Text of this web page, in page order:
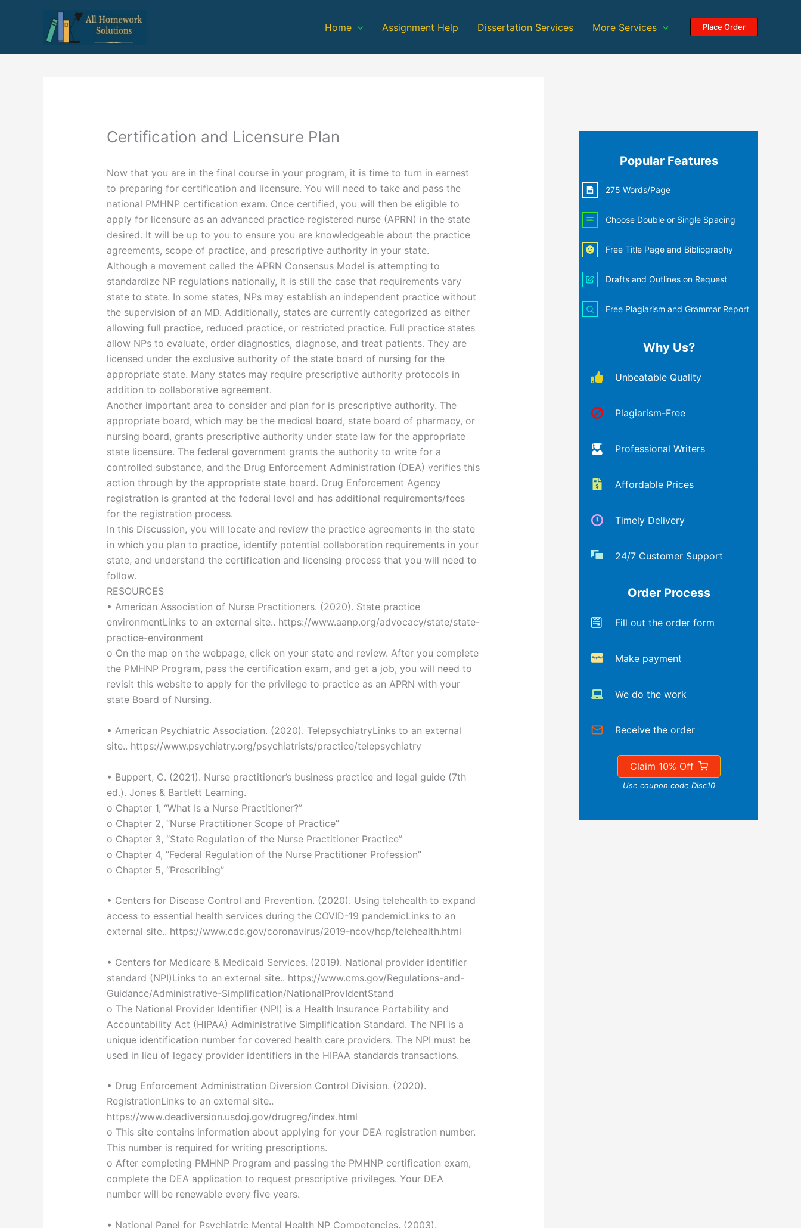
Home Assignment Help Dissertation Services More Services Place Order
Certification and Licensure Plan
Now that you are in the final course in your program, it is time to turn in earnest
to preparing for certification and licensure. You will need to take and pass the
national PMHNP certification exam. Once certified, you will then be eligible to
apply for licensure as an advanced practice registered nurse (APRN) in the state
desired. It will be up to you to ensure you are knowledgeable about the practice
agreements, scope of practice, and prescriptive authority in your state.
Although a movement called the APRN Consensus Model is attempting to
standardize NP regulations nationally, it is still the case that requirements vary
state to state. In some states, NPs may establish an independent practice without
the supervision of an MD. Additionally, states are currently categorized as either
allowing full practice, reduced practice, or restricted practice. Full practice states
allow NPs to evaluate, order diagnostics, diagnose, and treat patients. They are
licensed under the exclusive authority of the state board of nursing for the
appropriate state. Many states may require prescriptive authority protocols in
addition to collaborative agreement.
Another important area to consider and plan for is prescriptive authority. The
appropriate board, which may be the medical board, state board of pharmacy, or
nursing board, grants prescriptive authority under state law for the appropriate
state licensure. The federal government grants the authority to write for a
controlled substance, and the Drug Enforcement Administration (DEA) verifies this
action through by the appropriate state board. Drug Enforcement Agency
registration is granted at the federal level and has additional requirements/fees
for the registration process.
In this Discussion, you will locate and review the practice agreements in the state
in which you plan to practice, identify potential collaboration requirements in your
state, and understand the certification and licensing process that you will need to
follow.
RESOURCES
• American Association of Nurse Practitioners. (2020). State practice
environmentLinks to an external site.. https://www.aanp.org/advocacy/state/state-
practice-environment
o On the map on the webpage, click on your state and review. After you complete
the PMHNP Program, pass the certification exam, and get a job, you will need to
revisit this website to apply for the privilege to practice as an APRN with your
state Board of Nursing.
• American Psychiatric Association. (2020). TelepsychiatryLinks to an external
site.. https://www.psychiatry.org/psychiatrists/practice/telepsychiatry
• Buppert, C. (2021). Nurse practitioner’s business practice and legal guide (7th
ed.). Jones & Bartlett Learning.
o Chapter 1, “What Is a Nurse Practitioner?”
o Chapter 2, “Nurse Practitioner Scope of Practice”
o Chapter 3, “State Regulation of the Nurse Practitioner Practice”
o Chapter 4, “Federal Regulation of the Nurse Practitioner Profession”
o Chapter 5, “Prescribing”
• Centers for Disease Control and Prevention. (2020). Using telehealth to expand
access to essential health services during the COVID-19 pandemicLinks to an
external site.. https://www.cdc.gov/coronavirus/2019-ncov/hcp/telehealth.html
• Centers for Medicare & Medicaid Services. (2019). National provider identifier
standard (NPI)Links to an external site.. https://www.cms.gov/Regulations-and-
Guidance/Administrative-Simplification/NationalProvIdentStand
o The National Provider Identifier (NPI) is a Health Insurance Portability and
Accountability Act (HIPAA) Administrative Simplification Standard. The NPI is a
unique identification number for covered health care providers. The NPI must be
used in lieu of legacy provider identifiers in the HIPAA standards transactions.
• Drug Enforcement Administration Diversion Control Division. (2020).
RegistrationLinks to an external site..
https://www.deadiversion.usdoj.gov/drugreg/index.html
o This site contains information about applying for your DEA registration number.
This number is required for writing prescriptions.
o After completing PMHNP Program and passing the PMHNP certification exam,
complete the DEA application to request prescriptive privileges. Your DEA
number will be renewable every five years.
• National Panel for Psychiatric Mental Health NP Competencies. (2003).
Popular Features
275 Words/Page
Choose Double or Single Spacing
Free Title Page and Bibliography
Drafts and Outlines on Request
Free Plagiarism and Grammar Report
Why Us?
Unbeatable Quality
Plagiarism-Free
Professional Writers
Affordable Prices
Timely Delivery
24/7 Customer Support
Order Process
Fill out the order form
Make payment
We do the work
Receive the order
Claim 10% Off
Use coupon code Disc10